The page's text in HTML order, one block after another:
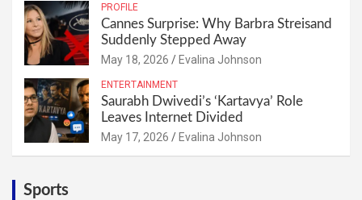
PROFILE
Cannes Surprise: Why Barbra Streisand
Suddenly Stepped Away
May 18, 2026 Evalina Johnson
ENTERTAINMENT
Saurabh Dwivedi’s ‘Kartavya’ Role
Leaves Internet Divided
May 17, 2026 Evalina Johnson
Sports